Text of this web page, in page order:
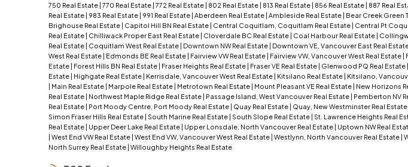
750 Real Estate | 770 Real Estate | 772 Real Estate | 802 Real Estate | 813 Real Estate | 856 Real Estate | 887 Real
Real Estate | 983 Real Estate | 991 Real Estate | Aberdeen Real Estate | Ambleside Real Estate | Bear Creek Green
Brighouse Real Estate | Capitol Hill BN Real Estate | Central Coquitlam, Coquitlam Real Estate | Central Pt
Real Estate | Chilliwack Proper East Real Estate | Cloverdale BC Real Estate | Coal Harbour Real Estate |
Real Estate | Coquitlam West Real Estate | Downtown NW Real Estate | Downtown VE, Vancouver East Real
West Real Estate | Edmonds BE Real Estate | Fairview VW Real Estate | Fairview VW, Vancouver West Real Estate |
Estate | Forest Hills BN Real Estate | Fraser Heights Real Estate | Fraser VE Real Estate | Glenwood PQ Real Estate |
Estate | Highgate Real Estate | Kerrisdale, Vancouver West Real Estate | Kitsilano Real Estate | Kitsilano,
| Main Real Estate | Marpole Real Estate | Metrotown Real Estate | Mount Pleasant VE Real Estate | New Horizons
Real Estate | Northwest Maple Ridge Real Estate | Passage Island, West Vancouver Real Estate | Pemberton NV
Real Estate | Port Moody Centre, Port Moody Real Estate | Quay Real Estate | Quay, New Westminster Real Estate
Simon Fraser Hills Real Estate | South Marine Real Estate | South Slope Real Estate | St. Lawrence Heights Real
Real Estate | Upper Deer Lake Real Estate | Upper Lonsdale, North Vancouver Real Estate | Uptown NW Real
| West End VW Real Estate | West End VW, Vancouver West Real Estate | Westlynn, North Vancouver Real Estate |
North Surrey Real Estate | Willoughby Heights Real Estate